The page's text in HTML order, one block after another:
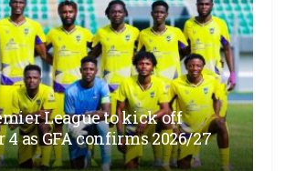
League to kick off
4 as GFA confirms 2026/27